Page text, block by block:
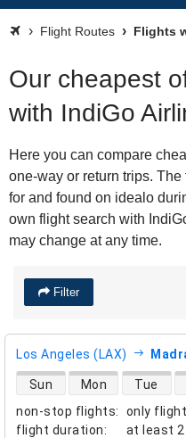
Flight Routes Flights
Our cheapest
with IndiGo
Here you can compare
one-way or return trips.
for and found on idealo
own flight search with
may change at any time.
Filter
Los Angeles (LAX)
non-stop flights:
only
flight duration: at least
direct flight availability
Sun Mon Tue